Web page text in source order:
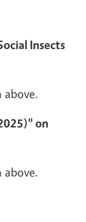
Insects
on